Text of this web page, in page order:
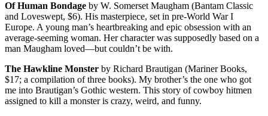
Of Human Bondage by W. Somerset Maugham (Bantam Classic
and Loveswept, $6). His masterpiece, set in pre-World War I
Europe. A young man’s heartbreaking and epic obsession with an
average-seeming woman. Her character was supposedly based on a
man Maugham loved—but couldn’t be with.
The Hawkline Monster by Richard Brautigan (Mariner Books,
$17; a compilation of three books). My brother’s the one who got
me into Brautigan’s Gothic western. This story of cowboy hitmen
assigned to kill a monster is crazy, weird, and funny.